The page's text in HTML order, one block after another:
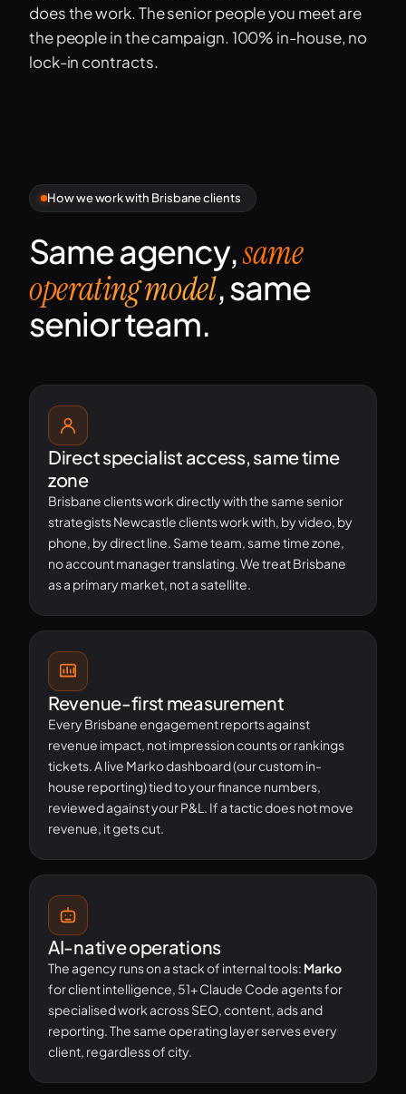
does the work. The senior people you meet are
the people in the campaign. 100% in-house, no
lock-in contracts.
How we work with Brisbane clients
Same agency,same
operating model, same
senior team.
Direct specialist access, same time
zone
Brisbane clients work directly with the same senior
strategists Newcastle clients work with, by video, by
phone, by direct line. Same team, same time zone,
no account manager translating. We treat Brisbane
as a primary market, not a satellite.
Revenue-first measurement
Every Brisbane engagement reports against
revenue impact, not impression counts or rankings
tickets. A live Marko dashboard (our custom in-
house reporting) tied to your finance numbers,
reviewed against your P&L. If a tactic does not move
revenue, it gets cut.
AI-native operations
The agency runs on a stack of internal tools: Marko
for client intelligence, 51+ Claude Code agents for
specialised work across SEO, content, ads and
reporting. The same operating layer serves every
client, regardless of city.